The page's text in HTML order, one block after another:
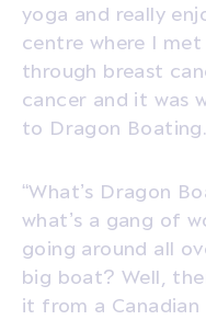
yoga and really
centre where I
through breast
cancer and it was
to Dragon
“What’s Dragon
what’s a gang of
going around all
big boat? Well,
it from a Canadian